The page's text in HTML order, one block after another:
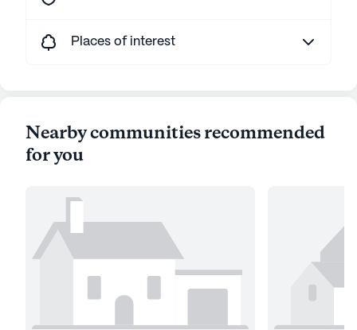
Places of interest
Nearby communities recommended
for you